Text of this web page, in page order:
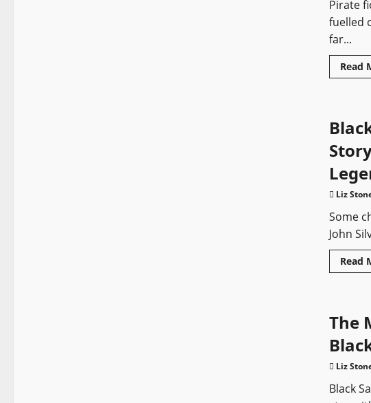
Pirate
fuelled
far...
Read
Liz
Some
John
Read
The
Liz
Black